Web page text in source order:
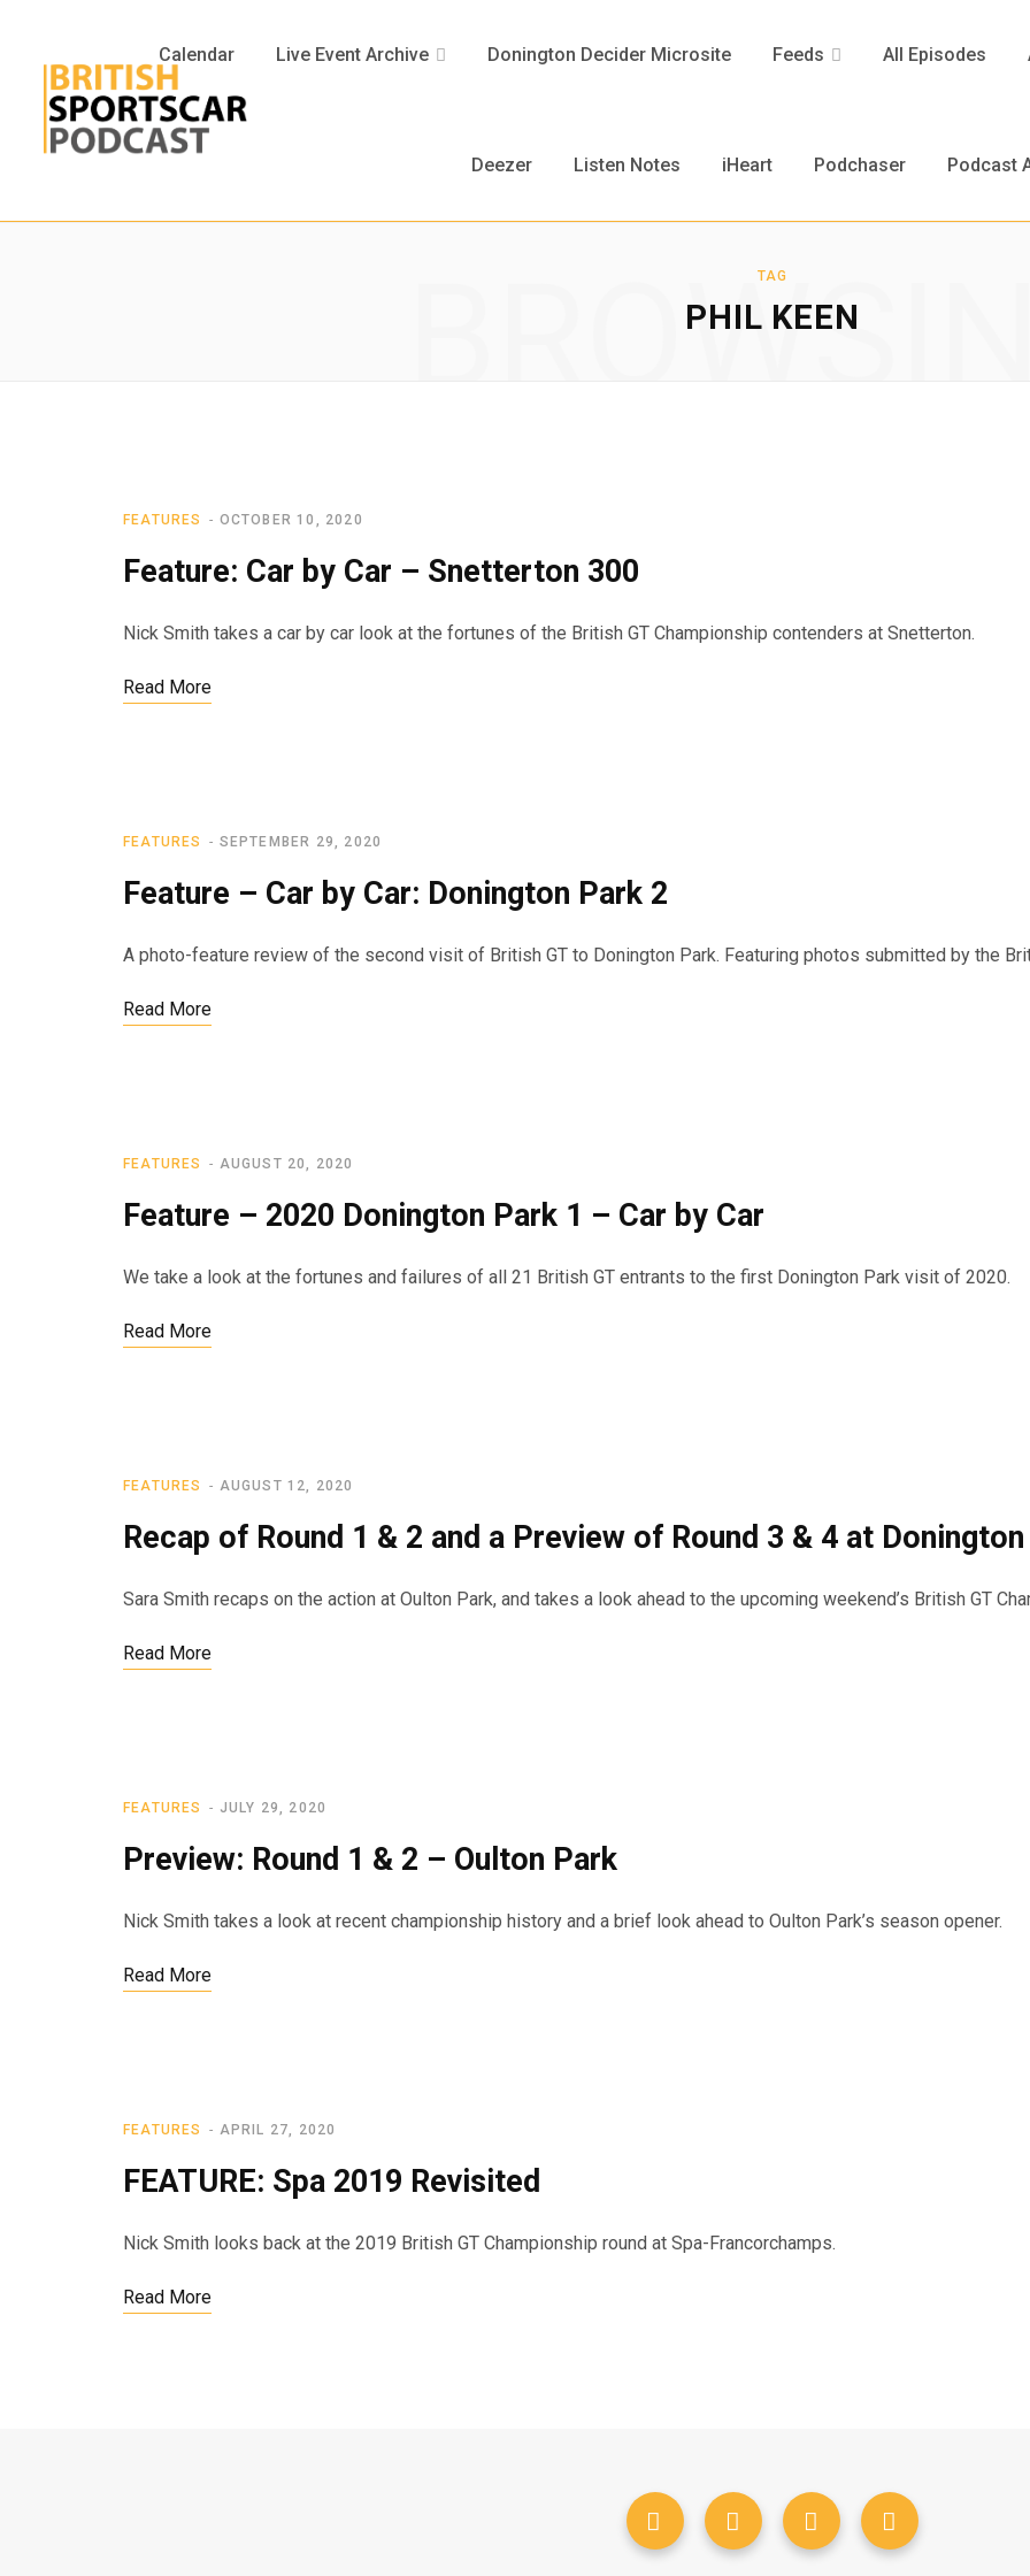
Calendar Live Event Archive Donington Decider Microsite Feeds All Episodes
Deezer Listen Notes iHeart Podchaser Podcast
TAG
PHIL KEEN
FEATURES OCTOBER 10, 2020
Feature: Car by Car – Snetterton 300
Nick Smith takes a car by car look at the fortunes of the British GT Championship contenders at Snetterton.
Read More
FEATURES SEPTEMBER 29, 2020
Feature – Car by Car: Donington Park 2
A photo-feature review of the second visit of British GT to Donington Park. Featuring photos submitted by the
Read More
FEATURES AUGUST 20, 2020
Feature – 2020 Donington Park 1 – Car by Car
We take a look at the fortunes and failures of all 21 British GT entrants to the first Donington Park visit of 2020.
Read More
FEATURES AUGUST 12, 2020
Recap of Round 1 & 2 and a Preview of Round 3 & 4 at
Sara Smith recaps on the action at Oulton Park, and takes a look ahead to the upcoming weekend’s British GT
Read More
FEATURES JULY 29, 2020
Preview: Round 1 & 2 – Oulton Park
Nick Smith takes a look at recent championship history and a brief look ahead to Oulton Park’s season opener.
Read More
FEATURES APRIL 27, 2020
FEATURE: Spa 2019 Revisited
Nick Smith looks back at the 2019 British GT Championship round at Spa-Francorchamps.
Read More